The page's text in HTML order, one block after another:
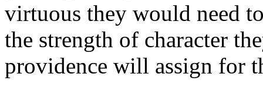
virtuous they would need
the strength of character
providence will assign for